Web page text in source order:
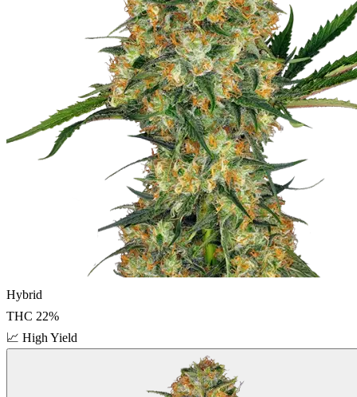
Hybrid
THC 22%
📈 High Yield